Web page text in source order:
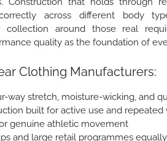
across different body
collection around those real
quality as the foundation of
Clothing Manufacturers:
way stretch, moisture-wicking, and
built for active use and repeated
genuine athletic movement
and large retail programmes equally